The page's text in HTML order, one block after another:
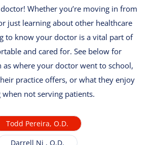
Whether you’re moving in from
just learning about other healthcare
to know your doctor is a vital part of
and cared for. See below for
where your doctor went to school,
practice offers, or what they enjoy
when not serving patients.
Todd Pereira, O.D.
Darrell Ni , O.D.